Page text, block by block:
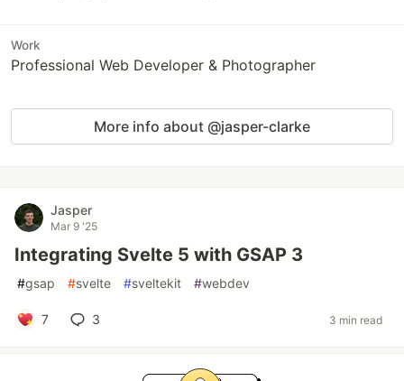
Work
Professional Web Developer & Photographer
More info about @jasper-clarke
Jasper
Mar 9 '25
Integrating Svelte 5 with GSAP 3
#gsap #svelte #sveltekit #webdev
7 3 3 min read